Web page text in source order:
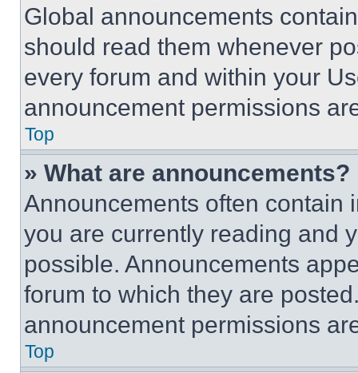
Global announcements
should read them whenever
every forum and within your
announcement permissions
Top
» What are announcements?
Announcements often contain
you are currently reading and
possible. Announcements
forum to which they are
announcement permissions
Top